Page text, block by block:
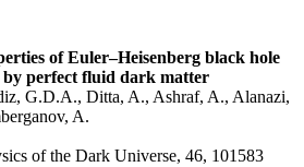
of Euler–Heisenberg black hole
perfect fluid dark matter
G.D.A., Ditta, A., Ashraf, A., Alanazi,
A.
of the Dark Universe, 46, 101583